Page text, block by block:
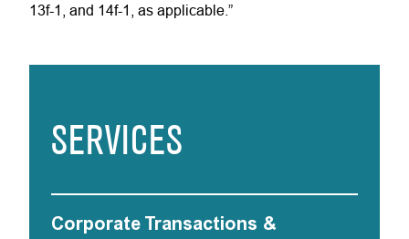
13f-1, and 14f-1, as applicable.”
SERVICES
Corporate Transactions &